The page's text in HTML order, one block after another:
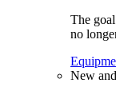
The
no
New